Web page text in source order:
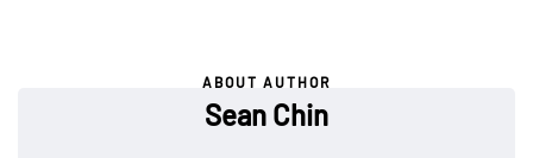
ABOUT AUTHOR
Sean Chin